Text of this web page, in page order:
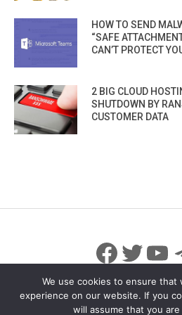
HOW TO SEND
“SAFE
CAN’T PROTECT
2 BIG CLOUD
SHUTDOWN BY
CUSTOMER DATA
We use cookies to ensure that
experience on our website. If you
will assume that you